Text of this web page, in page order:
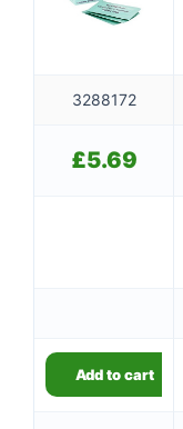
3288172
£5.69
Add to cart